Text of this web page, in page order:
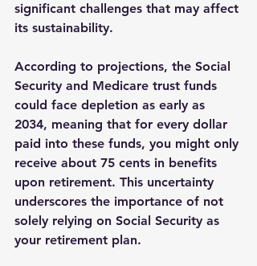
significant challenges that may affect
its sustainability.
According to projections, the Social
Security and Medicare trust funds
could face depletion as early as
2034, meaning that for every dollar
paid into these funds, you might only
receive about 75 cents in benefits
upon retirement. This uncertainty
underscores the importance of not
solely relying on Social Security as
your retirement plan.